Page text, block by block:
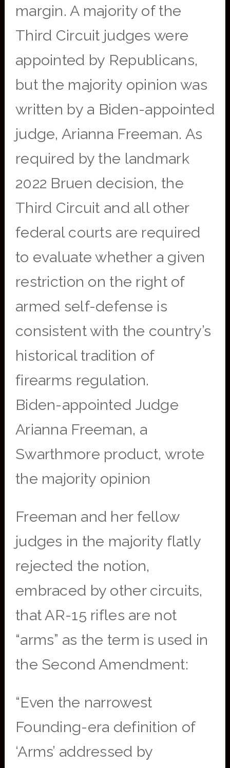
margin. A majority of the
Third Circuit judges were
appointed by Republicans,
but the majority opinion was
written by a Biden-appointed
judge, Arianna Freeman. As
required by the landmark
2022 Bruen decision, the
Third Circuit and all other
federal courts are required
to evaluate whether a given
restriction on the right of
armed self-defense is
consistent with the country’s
historical tradition of
firearms regulation.
Biden-appointed Judge
Arianna Freeman, a
Swarthmore product, wrote
the majority opinion
Freeman and her fellow
judges in the majority flatly
rejected the notion,
embraced by other circuits,
that AR-15 rifles are not
“arms” as the term is used in
the Second Amendment:
“Even the narrowest
Founding-era definition of
‘Arms’ addressed by